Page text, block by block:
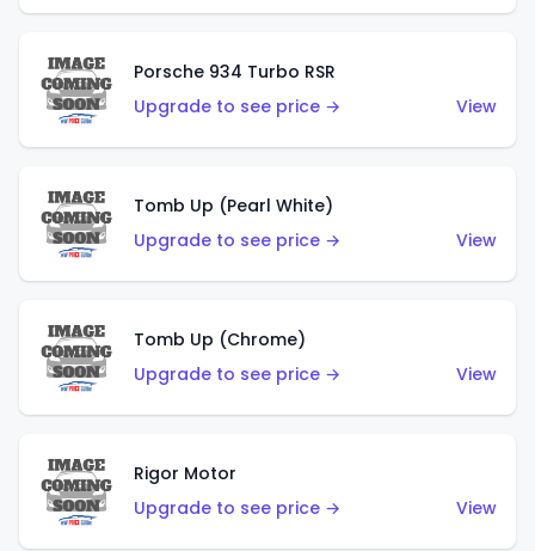
Porsche 934 Turbo RSR
Upgrade to see price →
View
Tomb Up (Pearl White)
Upgrade to see price →
View
Tomb Up (Chrome)
Upgrade to see price →
View
Rigor Motor
Upgrade to see price →
View